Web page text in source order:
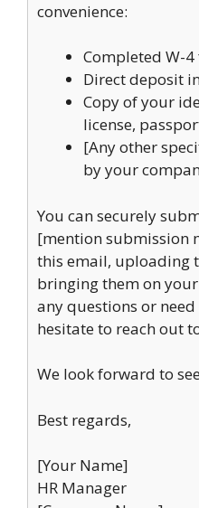
convenience:
Completed W-
Direct deposit
Copy of your
license,
[Any other
by your
You can securely
[mention submission
this email, uploading
bringing them on
any questions or need
hesitate to reach out
We look forward to
Best regards,
[Your Name]
HR Manager